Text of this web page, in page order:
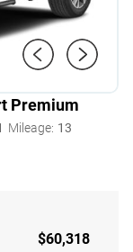
Premium
Mileage: 13
$60,318